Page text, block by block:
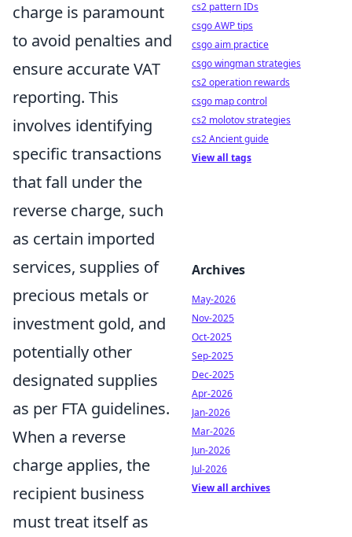
charge is paramount
to avoid penalties and
ensure accurate VAT
reporting. This
involves identifying
specific transactions
that fall under the
reverse charge, such
as certain imported
services, supplies of
precious metals or
investment gold, and
potentially other
designated supplies
as per FTA guidelines.
When a reverse
charge applies, the
recipient business
must treat itself as
cs2 pattern IDs
csgo AWP tips
csgo aim practice
csgo wingman strategies
cs2 operation rewards
csgo map control
cs2 molotov strategies
cs2 Ancient guide
View all tags
Archives
May-2026
Nov-2025
Oct-2025
Sep-2025
Dec-2025
Apr-2026
Jan-2026
Mar-2026
Jun-2026
Jul-2026
View all archives